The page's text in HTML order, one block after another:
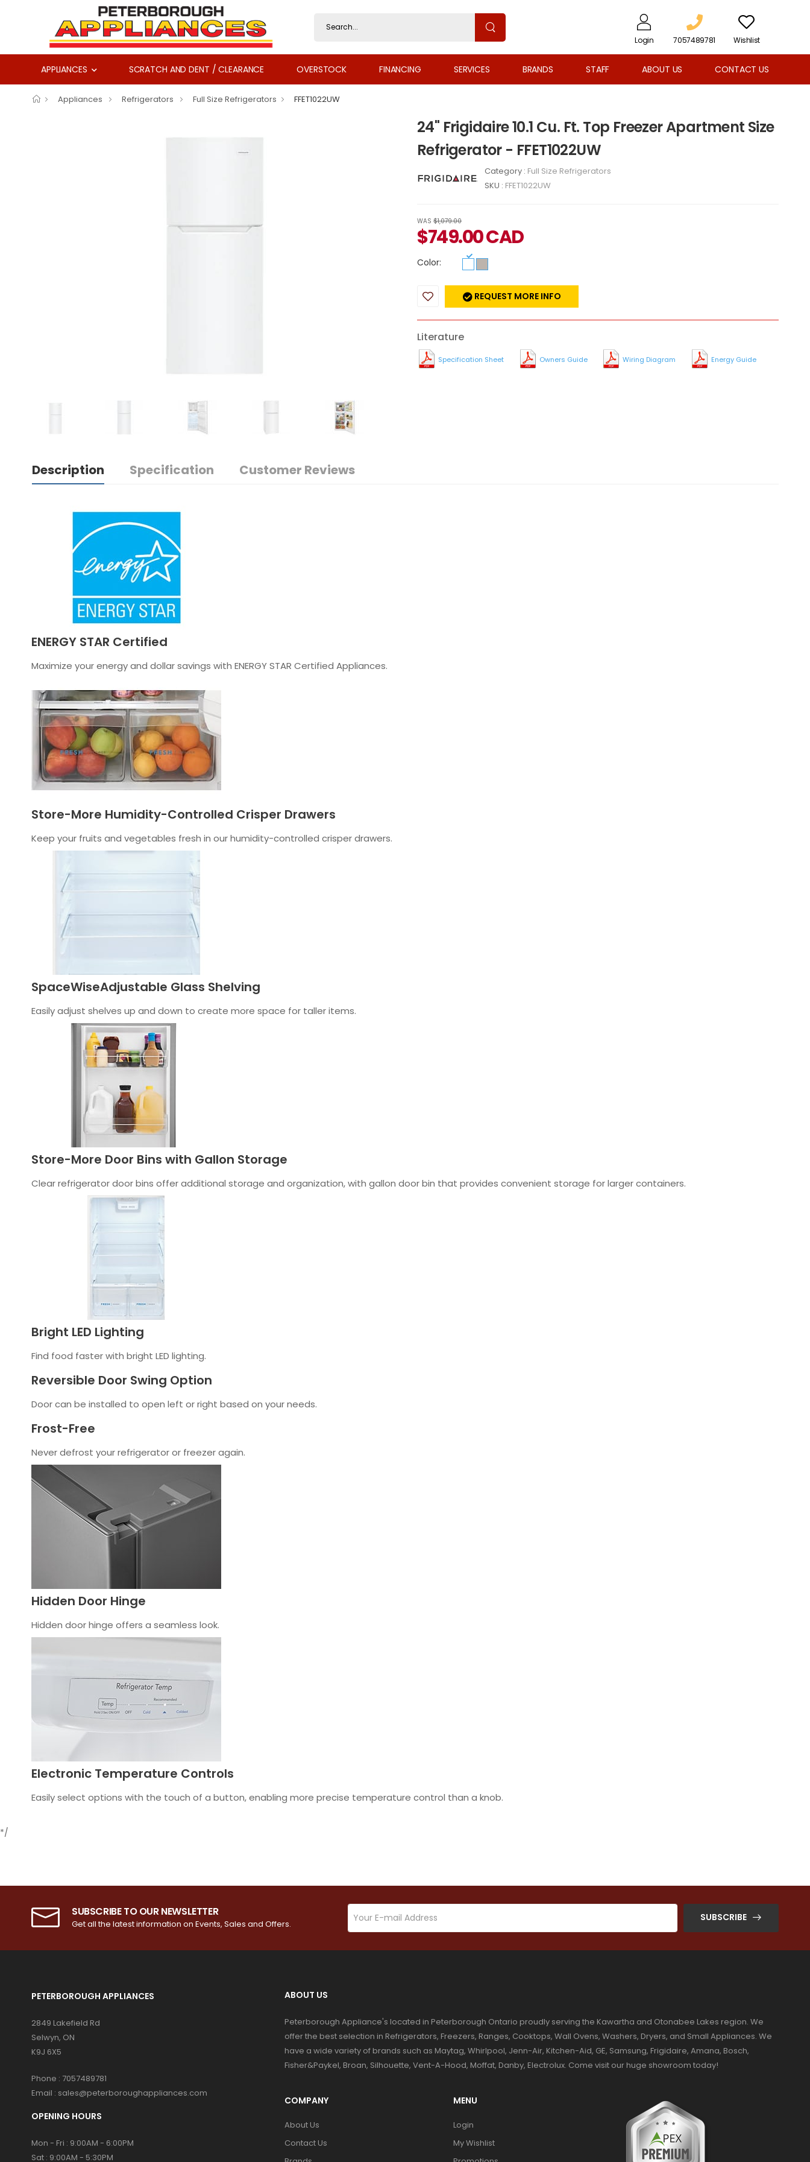
Login 7057489781 Wishlist
APPLIANCES SCRATCH AND DENT / CLEARANCE OVERSTOCK FINANCING SERVICES BRANDS STAFF ABOUT US CONTACT US
Appliances Refrigerators Full Size Refrigerators FFET1022UW
24" Frigidaire 10.1 Cu. Ft. Top Freezer Apartment Size
Refrigerator - FFET1022UW
Category : Full Size Refrigerators
SKU : FFET1022UW
WAS $1,079.00
$749.00CAD
Color:
REQUEST MORE INFO
Literature
Specification Sheet Owners Guide Wiring Diagram Energy Guide
Description Specification Customer Reviews
ENERGY STAR Certified
Maximize your energy and dollar savings with ENERGY STAR Certified Appliances.
Store-More Humidity-Controlled Crisper Drawers
Keep your fruits and vegetables fresh in our humidity-controlled crisper drawers.
SpaceWiseAdjustable Glass Shelving
Easily adjust shelves up and down to create more space for taller items.
Store-More Door Bins with Gallon Storage
Clear refrigerator door bins offer additional storage and organization, with gallon door bin that provides convenient storage for larger containers.
Bright LED Lighting
Find food faster with bright LED lighting.
Reversible Door Swing Option
Door can be installed to open left or right based on your needs.
Frost-Free
Never defrost your refrigerator or freezer again.
Hidden Door Hinge
Hidden door hinge offers a seamless look.
Electronic Temperature Controls
Easily select options with the touch of a button, enabling more precise temperature control than a knob.
*/
SUBSCRIBE TO OUR NEWSLETTER
Get all the latest information on Events, Sales and Offers.
SUBSCRIBE
PETERBOROUGH APPLIANCES
2849 Lakefield Rd
Selwyn, ON
K9J 6X5
Phone : 7057489781
Email : sales@peterboroughappliances.com
OPENING HOURS
Mon - Fri : 9:00AM - 6:00PM
Sat : 9:00AM - 5:30PM
ABOUT US
Peterborough Appliance's located in Peterborough Ontario proudly serving the Kawartha and Otonabee Lakes region. We
offer the best selection in Refrigerators, Freezers, Ranges, Cooktops, Wall Ovens, Washers, Dryers, and Small Appliances. We
have a wide variety of brands such as Maytag, Whirlpool, Jenn-Air, Kitchen-Aid, GE, Samsung, Frigidaire, Amana, Bosch,
Fisher&Paykel, Broan, Silhouette, Vent-A-Hood, Moffat, Danby, Electrolux. Come visit our huge showroom today!
COMPANY
About Us
Contact Us
MENU
Login
My Wishlist